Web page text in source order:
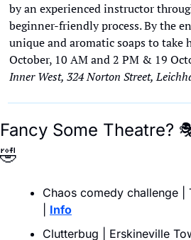
by an experienced instructor
beginner-friendly process. By the
unique and aromatic soaps to take
October, 10 AM and 2 PM & 19
Inner West, 324 Norton Street,
Fancy Some Theatre?
🤣
Chaos comedy challenge |
Info
Clutterbug | Erskineville